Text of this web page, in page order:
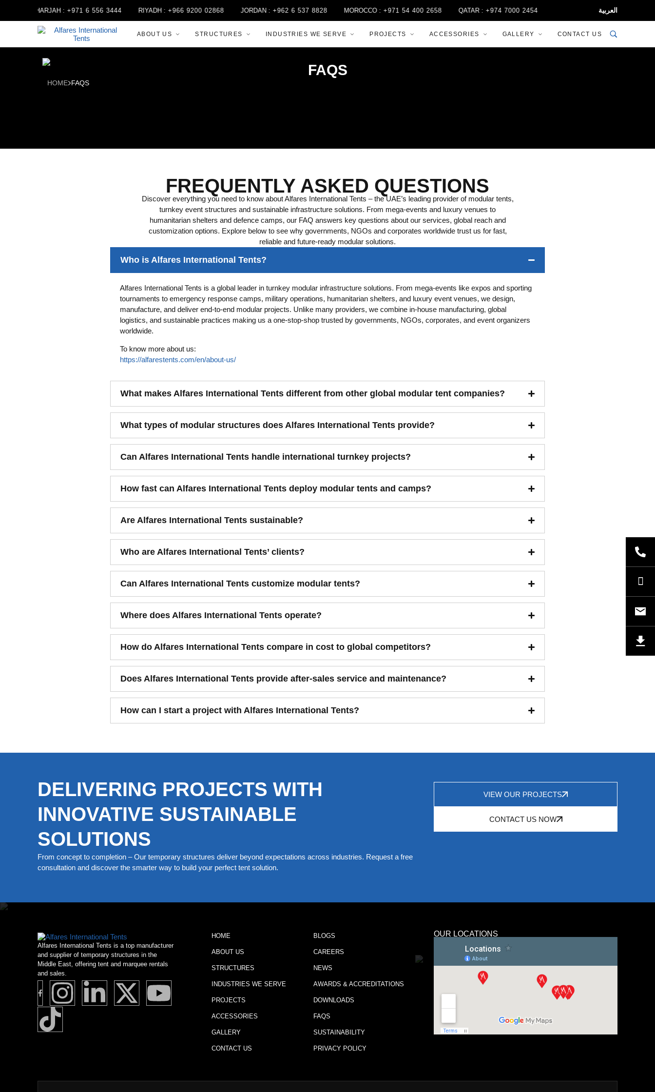
SHARJAH : +971 6 556 3444 RIYADH : +966 9200 02868 JORDAN : +962 6 537 8828 MOROCCO : +971 54 400 2658 QATAR : +974 7000 2454 العربية
ABOUT US STRUCTURES INDUSTRIES WE SERVE PROJECTS ACCESSORIES GALLERY CONTACT US
FAQS
HOME FAQS
FREQUENTLY ASKED QUESTIONS
Discover everything you need to know about Alfares International Tents – the UAE’s leading provider of modular tents,
turnkey event structures and sustainable infrastructure solutions. From mega-events and luxury venues to
humanitarian shelters and defence camps, our FAQ answers key questions about our services, global reach and
customization options. Explore below to see why governments, NGOs and corporates worldwide trust us for fast,
reliable and future-ready modular solutions.
Who is Alfares International Tents?
Alfares International Tents is a global leader in turnkey modular infrastructure solutions. From mega-events like expos and sporting
tournaments to emergency response camps, military operations, humanitarian shelters, and luxury event venues, we design,
manufacture, and deliver end-to-end modular projects. Unlike many providers, we combine in-house manufacturing, global
logistics, and sustainable practices making us a one-stop-shop trusted by governments, NGOs, corporates, and event organizers
worldwide.
To know more about us:
https://alfarestents.com/en/about-us/
What makes Alfares International Tents different from other global modular tent companies?
What types of modular structures does Alfares International Tents provide?
Can Alfares International Tents handle international turnkey projects?
How fast can Alfares International Tents deploy modular tents and camps?
Are Alfares International Tents sustainable?
Who are Alfares International Tents’ clients?
Can Alfares International Tents customize modular tents?
Where does Alfares International Tents operate?
How do Alfares International Tents compare in cost to global competitors?
Does Alfares International Tents provide after-sales service and maintenance?
How can I start a project with Alfares International Tents?
DELIVERING PROJECTS WITH
INNOVATIVE SUSTAINABLE
SOLUTIONS
From concept to completion – Our temporary structures deliver beyond expectations across industries. Request a free
consultation and discover the smarter way to build your perfect tent solution.
VIEW OUR PROJECTS
CONTACT US NOW
Alfares International Tents is a top manufacturer
and supplier of temporary structures in the
Middle East, offering tent and marquee rentals
and sales.
HOME
ABOUT US
STRUCTURES
INDUSTRIES WE SERVE
PROJECTS
ACCESSORIES
GALLERY
CONTACT US
BLOGS
CAREERS
NEWS
AWARDS & ACCREDITATIONS
DOWNLOADS
FAQS
SUSTAINABILITY
PRIVACY POLICY
OUR LOCATIONS